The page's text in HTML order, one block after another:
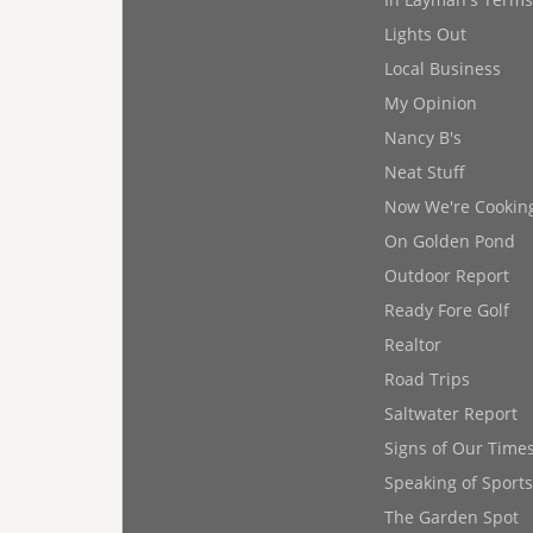
Lights Out
Local Business
My Opinion
Nancy B's
Neat Stuff
Now We're
On Golden Pond
Outdoor Report
Ready Fore Golf
Realtor
Road Trips
Saltwater Report
Signs of Our
Speaking of Sports
The Garden Spot